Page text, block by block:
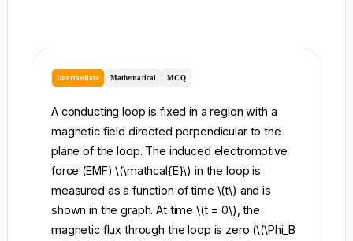
Intermediate Mathematical MCQ
A conducting loop is fixed in a region with a
magnetic field directed perpendicular to the
plane of the loop. The induced electromotive
force (EMF) \(\mathcal{E}\) in the loop is
measured as a function of time \(t\) and is
shown in the graph. At time \(t = 0\), the
magnetic flux through the loop is zero (\(\Phi_B